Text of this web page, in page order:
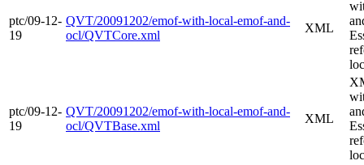
ptc/09-12-
19
QVT/20091202/emof-with-local-emof-and-
ocl/QVTCore.xml
XML
ptc/09-12-
19
QVT/20091202/emof-with-local-emof-and-
ocl/QVTBase.xml
XML